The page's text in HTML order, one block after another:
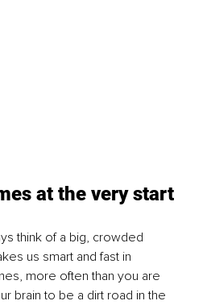
at the very start
think of a big, crowded
us smart and fast in
more often than you are
brain to be a dirt road in the